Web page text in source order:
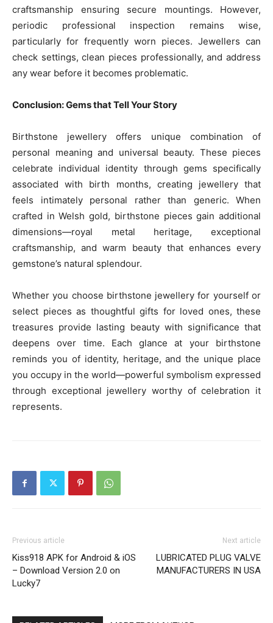
craftsmanship ensuring secure mountings. However,
periodic professional inspection remains wise,
particularly for frequently worn pieces. Jewellers can
check settings, clean pieces professionally, and address
any wear before it becomes problematic.
Conclusion: Gems that Tell Your Story
Birthstone jewellery offers unique combination of
personal meaning and universal beauty. These pieces
celebrate individual identity through gems specifically
associated with birth months, creating jewellery that
feels intimately personal rather than generic. When
crafted in Welsh gold, birthstone pieces gain additional
dimensions—royal metal heritage, exceptional
craftsmanship, and warm beauty that enhances every
gemstone’s natural splendour.
Whether you choose birthstone jewellery for yourself or
select pieces as thoughtful gifts for loved ones, these
treasures provide lasting beauty with significance that
deepens over time. Each glance at your birthstone
reminds you of identity, heritage, and the unique place
you occupy in the world—powerful symbolism expressed
through exceptional jewellery worthy of celebration it
represents.
Previous article
Kiss918 APK for Android & iOS
– Download Version 2.0 on
Lucky7
Next article
LUBRICATED PLUG VALVE
MANUFACTURERS IN USA